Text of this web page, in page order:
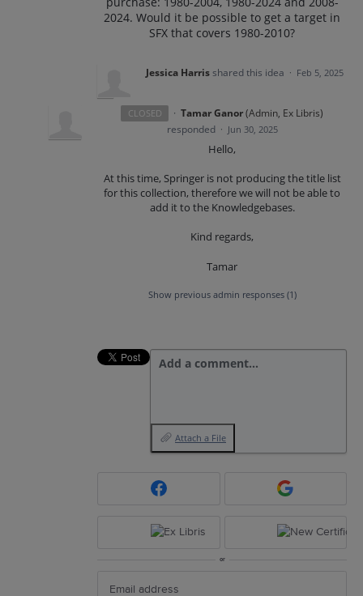
2024. Would it be possible to get a target in
SFX that covers 1980-2010?
Jessica Harrisshared this idea · Feb 5, 2025
CLOSED · Tamar Ganor(Admin, Ex Libris)
responded · Jun 30, 2025
Hello,
At this time, Springer is not producing the title list
for this collection, therefore we will not be able to
add it to the Knowledgebases.
Kind regards,
Tamar
Show previous admin responses (1)
Add a comment…
Attach a File
or